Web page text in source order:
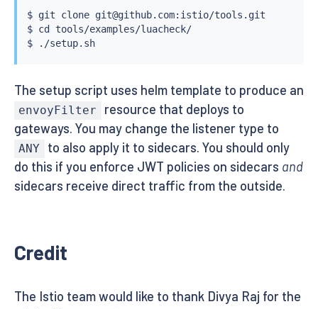
$ git clone git@github.com:istio/tools.git
$ cd tools/examples/luacheck/
$ ./setup.sh
The setup script uses helm template to produce an
envoyFilter
resource that deploys to
gateways. You may change the listener type to
ANY
to also apply it to sidecars. You should only
do this if you enforce JWT policies on sidecars and
sidecars receive direct traffic from the outside.
Credit
The Istio team would like to thank Divya Raj for the